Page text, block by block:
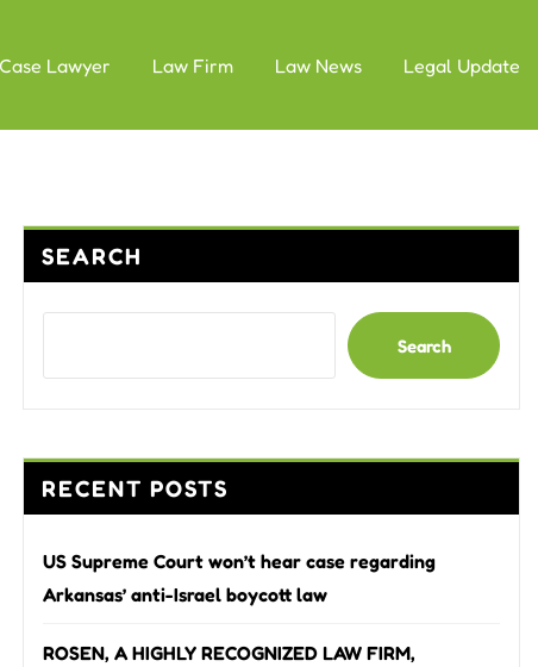
Case Lawyer Law Firm Law News Legal Update
SEARCH
Search
RECENT POSTS
US Supreme Court won’t hear case regarding
Arkansas’ anti-Israel boycott law
ROSEN, A HIGHLY RECOGNIZED LAW FIRM,